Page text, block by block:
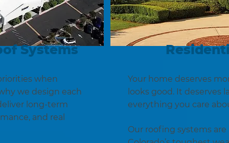
Systems
when
we design each
long-term
and real
Your home deserves
looks good. It deserves
everything you care
Our roofing systems